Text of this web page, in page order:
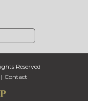
Reserved
Contact